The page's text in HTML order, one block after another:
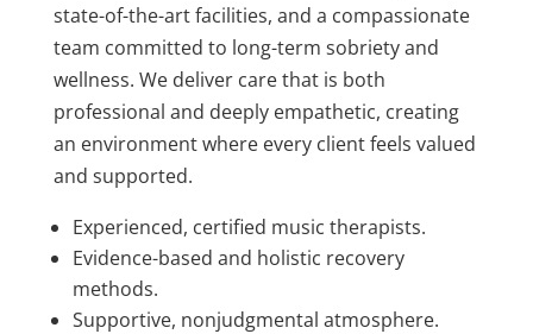
state-of-the-art facilities, and a compassionate
team committed to long-term sobriety and
wellness. We deliver care that is both
professional and deeply empathetic, creating
an environment where every client feels valued
and supported.
Experienced, certified music therapists.
Evidence-based and holistic recovery
methods.
Supportive, nonjudgmental atmosphere.